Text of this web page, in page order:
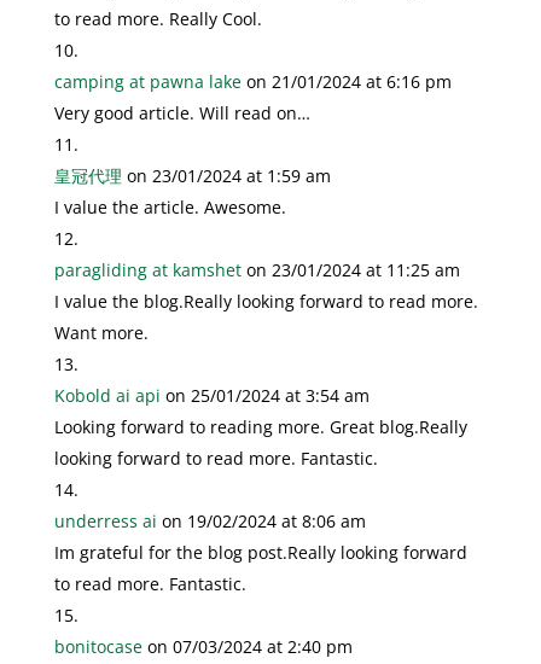
to read more. Really Cool.
camping at pawna lake on 21/01/2024 at 6:16 pm
Very good article. Will read on…
皇冠代理 on 23/01/2024 at 1:59 am
I value the article. Awesome.
paragliding at kamshet on 23/01/2024 at 11:25 am
I value the blog.Really looking forward to read more.
Want more.
Kobold ai api on 25/01/2024 at 3:54 am
Looking forward to reading more. Great blog.Really
looking forward to read more. Fantastic.
underress ai on 19/02/2024 at 8:06 am
Im grateful for the blog post.Really looking forward
to read more. Fantastic.
bonitocase on 07/03/2024 at 2:40 pm